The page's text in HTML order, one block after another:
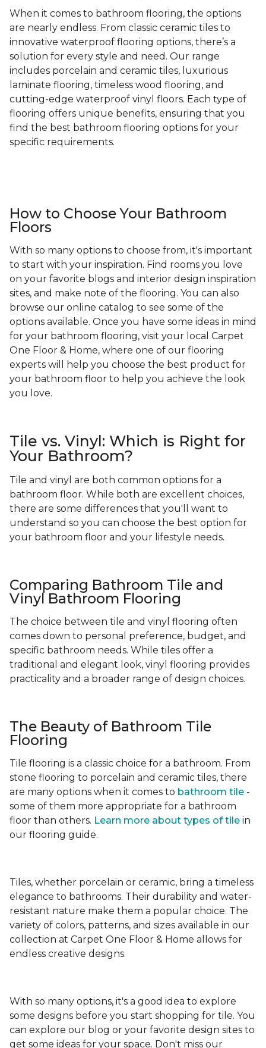
When it comes to bathroom flooring, the options
are nearly endless. From classic ceramic tiles to
innovative waterproof flooring options, there’s a
solution for every style and need. Our range
includes porcelain and ceramic tiles, luxurious
laminate flooring, timeless wood flooring, and
cutting-edge waterproof vinyl floors. Each type of
flooring offers unique benefits, ensuring that you
find the best bathroom flooring options for your
specific requirements.
How to Choose Your Bathroom
Floors
With so many options to choose from, it's important
to start with your inspiration. Find rooms you love
on your favorite blogs and interior design inspiration
sites, and make note of the flooring. You can also
browse our online catalog to see some of the
options available. Once you have some ideas in mind
for your bathroom flooring, visit your local Carpet
One Floor & Home, where one of our flooring
experts will help you choose the best product for
your bathroom floor to help you achieve the look
you love.
Tile vs. Vinyl: Which is Right for
Your Bathroom?
Tile and vinyl are both common options for a
bathroom floor. While both are excellent choices,
there are some differences that you'll want to
understand so you can choose the best option for
your bathroom floor and your lifestyle needs.
Comparing Bathroom Tile and
Vinyl Bathroom Flooring
The choice between tile and vinyl flooring often
comes down to personal preference, budget, and
specific bathroom needs. While tiles offer a
traditional and elegant look, vinyl flooring provides
practicality and a broader range of design choices.
The Beauty of Bathroom Tile
Flooring
Tile flooring is a classic choice for a bathroom. From
stone flooring to porcelain and ceramic tiles, there
are many options when it comes to bathroom tile -
some of them more appropriate for a bathroom
floor than others. Learn more about types of tile in
our flooring guide.
Tiles, whether porcelain or ceramic, bring a timeless
elegance to bathrooms. Their durability and water-
resistant nature make them a popular choice. The
variety of colors, patterns, and sizes available in our
collection at Carpet One Floor & Home allows for
endless creative designs.
With so many options, it's a good idea to explore
some designs before you start shopping for tile. You
can explore our blog or your favorite design sites to
get some ideas for your space. Don't miss our